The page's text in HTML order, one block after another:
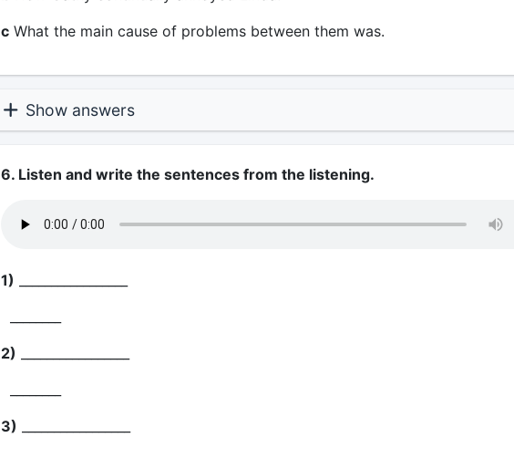
cWhat the main cause of problems between them was.
Show answers
6. Listen and write the sentences from the listening.
1)
2)
3)